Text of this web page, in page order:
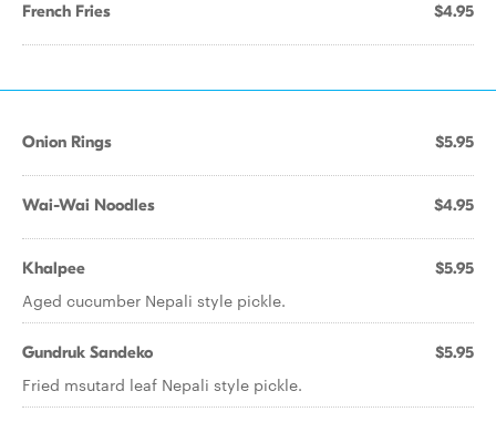
French Fries $4.95
Onion Rings $5.95
Wai-Wai Noodles $4.95
Khalpee $5.95
Aged cucumber Nepali style pickle.
Gundruk Sandeko $5.95
Fried msutard leaf Nepali style pickle.